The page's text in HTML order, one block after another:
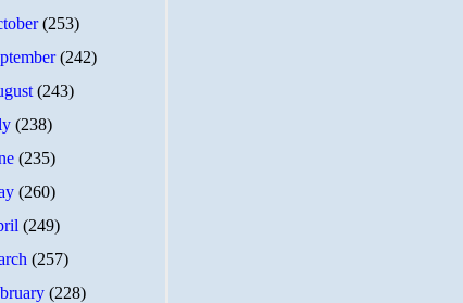
(253)
(242)
(243)
(238)
(235)
(260)
(249)
(257)
(228)